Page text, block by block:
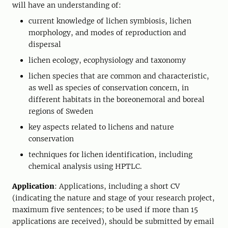
will have an understanding of:
current knowledge of lichen symbiosis, lichen
morphology, and modes of reproduction and
dispersal
lichen ecology, ecophysiology and taxonomy
lichen species that are common and characteristic,
as well as species of conservation concern, in
different habitats in the boreonemoral and boreal
regions of Sweden
key aspects related to lichens and nature
conservation
techniques for lichen identification, including
chemical analysis using HPTLC.
Application: Applications, including a short CV
(indicating the nature and stage of your research project,
maximum five sentences; to be used if more than 15
applications are received), should be submitted by email